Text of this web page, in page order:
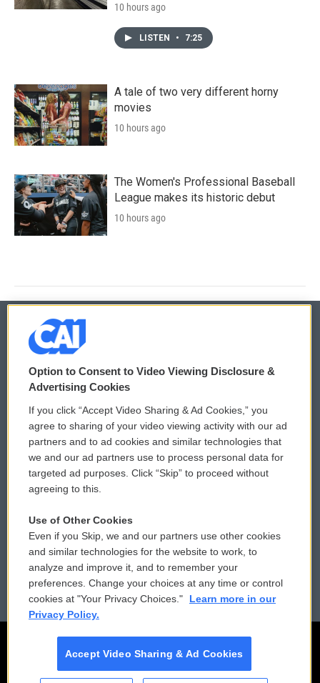
10 hours ago
LISTEN • 7:25
A tale of two very different horny
movies
10 hours ago
The Women's Professional Baseball
League makes its historic debut
10 hours ago
© 2026
Privacy and Terms
Comments Policy
Donor Privacy Policy
Contact Us
Reports and Filings
Employment
WCAI eNews Sign Up
Submit a PSA
Vehicle Donation
Public File Assistance
FCC Public Files
Option to Consent to Video Viewing Disclosure &
Advertising Cookies
If you click “Accept Video Sharing & Ad Cookies,” you
agree to sharing of your video viewing activity with our ad
partners and to ad cookies and similar technologies that
we and our ad partners use to process personal data for
targeted ad purposes. Click “Skip” to proceed without
agreeing to this.
Use of Other Cookies
Even if you Skip, we and our partners use other cookies
and similar technologies for the website to work, to
analyze and improve it, and to remember your
preferences. Change your choices at any time or control
cookies at "Your Privacy Choices."
Learn more in our
Privacy Policy.
Accept Video Sharing & Ad Cookies